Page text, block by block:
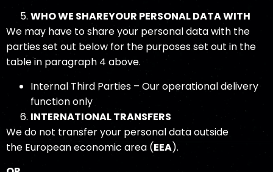
WHO WE SHAREYOUR PERSONAL DATAWITH
We may have to share your personal data with the
parties set out below for the purposes set out in the
table in paragraph 4 above.
Internal Third Parties – Our operational delivery
function only
INTERNATIONAL TRANSFERS
We do not transfer your personal data outside
the European economic area (EEA).